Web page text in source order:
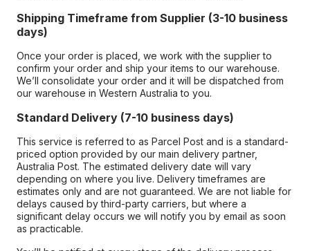
Shipping Timeframe from Supplier (3-10 business
days)
Once your order is placed, we work with the supplier to
confirm your order and ship your items to our warehouse.
We’ll consolidate your order and it will be dispatched from
our warehouse in Western Australia to you.
Standard Delivery (7-10 business days)
This service is referred to as Parcel Post and is a standard-
priced option provided by our main delivery partner,
Australia Post. The estimated delivery date will vary
depending on where you live. Delivery timeframes are
estimates only and are not guaranteed. We are not liable for
delays caused by third-party carriers, but where a
significant delay occurs we will notify you by email as soon
as practicable.